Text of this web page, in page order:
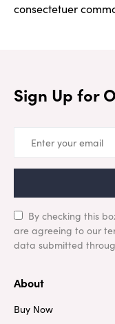
consectetuer
Sign Up for
By checking this
are agreeing to our
data submitted
About
Buy Now